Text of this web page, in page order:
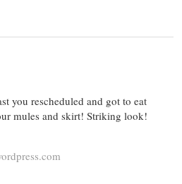
you rescheduled and got to eat
mules and skirt! Striking look!